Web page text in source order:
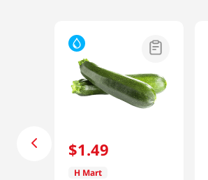
$1.49
H Mart